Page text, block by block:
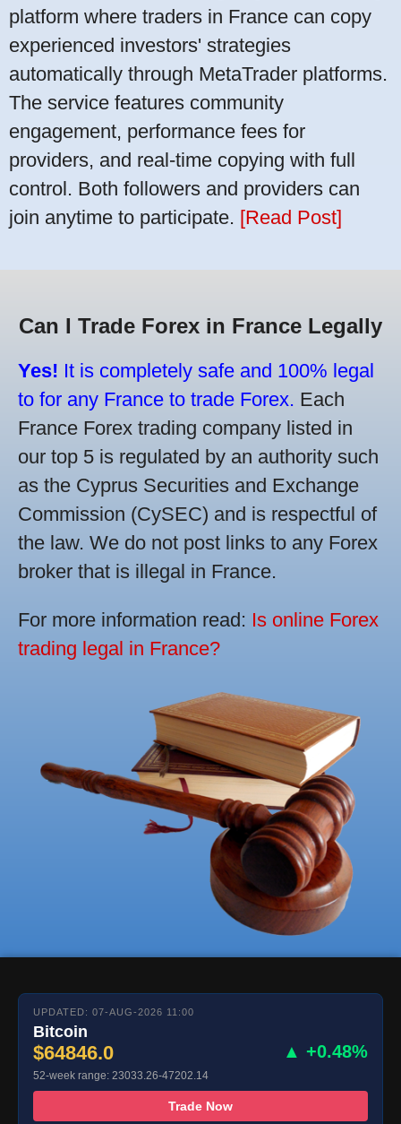
platform where traders in France can copy
experienced investors' strategies
automatically through MetaTrader platforms.
The service features community
engagement, performance fees for
providers, and real-time copying with full
control. Both followers and providers can
join anytime to participate. [Read Post]
Can I Trade Forex in France Legally
Yes! It is completely safe and 100% legal
to for any France to trade Forex. Each
France Forex trading company listed in
our top 5 is regulated by an authority such
as the Cyprus Securities and Exchange
Commission (CySEC) and is respectful of
the law. We do not post links to any Forex
broker that is illegal in France.
For more information read: Is online Forex
trading legal in France?
UPDATED: 07-AUG-2026 11:00
Bitcoin
$64846.0 ▲ +0.48%
52-week range: 23033.26-47202.14
Trade Now